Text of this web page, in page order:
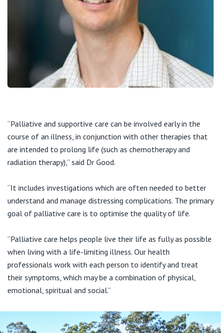
“Palliative and supportive care can be involved early in the
course of an illness, in conjunction with other therapies that
are intended to prolong life (such as chemotherapy and
radiation therapy),” said Dr Good.
“It includes investigations which are often needed to better
understand and manage distressing complications. The primary
goal of palliative care is to optimise the quality of life.
“Palliative care helps people live their life as fully as possible
when living with a life-limiting illness. Our health
professionals work with each person to identify and treat
their symptoms, which may be a combination of physical,
emotional, spiritual and social.”